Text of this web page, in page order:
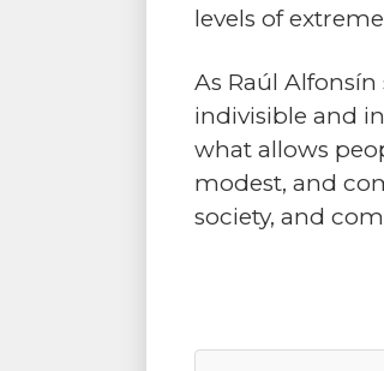
levels of
As Raúl
indivisible and
what allows
modest, and
society, and